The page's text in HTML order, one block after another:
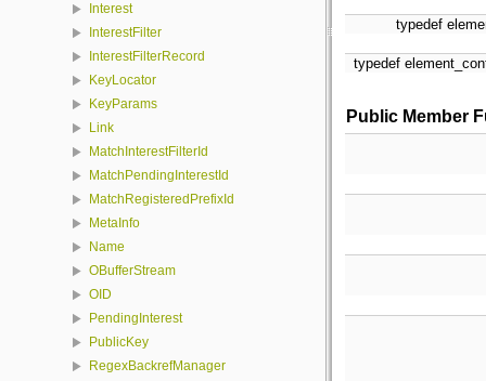
Interest
InterestFilter
InterestFilterRecord
KeyLocator
KeyParams
Link
MatchInterestFilterId
MatchPendingInterestId
MatchRegisteredPrefixId
MetaInfo
Name
OBufferStream
OID
PendingInterest
PublicKey
RegexBackrefManager
typedef
typedef
Public Member